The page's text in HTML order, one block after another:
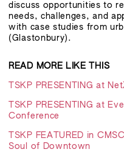
discuss opportunities to
needs, challenges, and
with case studies from
(Glastonbury).
READ MORE LIKE THIS
TSKP PRESENTING at
TSKP PRESENTING at
Conference
TSKP FEATURED in
Soul of Downtown